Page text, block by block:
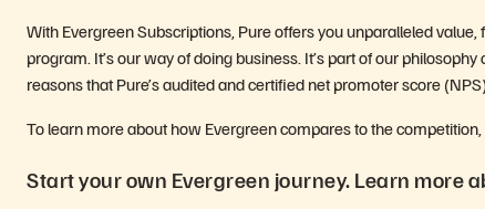
With Evergreen Subscriptions, Pure offers you unparalleled
program. It’s our way of doing business. It’s part of our
reasons that Pure’s audited and certified net promoter score
To learn more about how Evergreen compares to the
Start your own Evergreen journey. Learn more